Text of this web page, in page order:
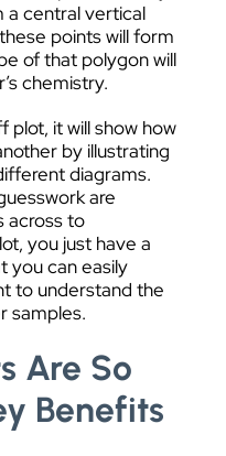
a central vertical
points will form
of that polygon will
chemistry.
plot, it will show how
by illustrating
diagrams.
are
across to
you just have a
you can easily
to understand the
samples.
Are So
Benefits